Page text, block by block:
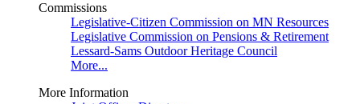
Commissions
Legislative-Citizen Commission on MN Resources
Legislative Commission on Pensions & Retirement
Lessard-Sams Outdoor Heritage Council
More...
More Information